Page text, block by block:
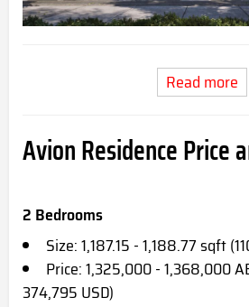
Read more
Avion Residence Price
2 Bedrooms
Size: 1,187.15 - 1,188.77 sqft
Price: 1,325,000 - 1,368,000
374,795 USD)